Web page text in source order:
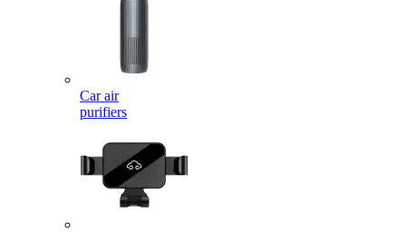
Car air
purifiers